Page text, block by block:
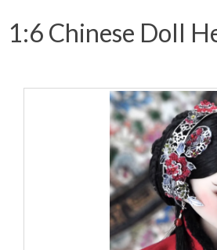
1:6 Chinese Doll